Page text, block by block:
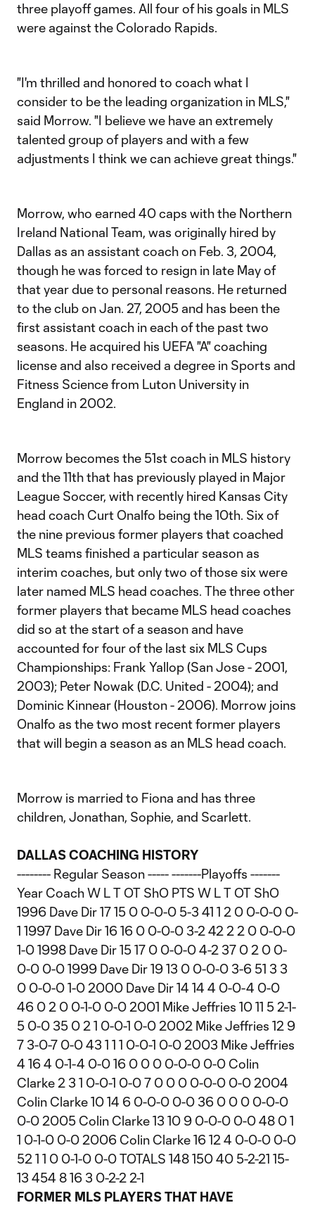
three playoff games. All four of his goals in MLS
were against the Colorado Rapids.
"I'm thrilled and honored to coach what I
consider to be the leading organization in MLS,"
said Morrow. "I believe we have an extremely
talented group of players and with a few
adjustments I think we can achieve great things."
Morrow, who earned 40 caps with the Northern
Ireland National Team, was originally hired by
Dallas as an assistant coach on Feb. 3, 2004,
though he was forced to resign in late May of
that year due to personal reasons. He returned
to the club on Jan. 27, 2005 and has been the
first assistant coach in each of the past two
seasons. He acquired his UEFA "A" coaching
license and also received a degree in Sports and
Fitness Science from Luton University in
England in 2002.
Morrow becomes the 51st coach in MLS history
and the 11th that has previously played in Major
League Soccer, with recently hired Kansas City
head coach Curt Onalfo being the 10th. Six of
the nine previous former players that coached
MLS teams finished a particular season as
interim coaches, but only two of those six were
later named MLS head coaches. The three other
former players that became MLS head coaches
did so at the start of a season and have
accounted for four of the last six MLS Cups
Championships: Frank Yallop (San Jose - 2001,
2003); Peter Nowak (D.C. United - 2004); and
Dominic Kinnear (Houston - 2006). Morrow joins
Onalfo as the two most recent former players
that will begin a season as an MLS head coach.
Morrow is married to Fiona and has three
children, Jonathan, Sophie, and Scarlett.
DALLAS COACHING HISTORY
-------- Regular Season ----- -------Playoffs -------
Year Coach W L T OT ShO PTS W L T OT ShO
1996 Dave Dir 17 15 0 0-0-0 5-3 41 1 2 0 0-0-0 0-
1 1997 Dave Dir 16 16 0 0-0-0 3-2 42 2 2 0 0-0-0
1-0 1998 Dave Dir 15 17 0 0-0-0 4-2 37 0 2 0 0-
0-0 0-0 1999 Dave Dir 19 13 0 0-0-0 3-6 51 3 3
0 0-0-0 1-0 2000 Dave Dir 14 14 4 0-0-4 0-0
46 0 2 0 0-1-0 0-0 2001 Mike Jeffries 10 11 5 2-1-
5 0-0 35 0 2 1 0-0-1 0-0 2002 Mike Jeffries 12 9
7 3-0-7 0-0 43 1 1 1 0-0-1 0-0 2003 Mike Jeffries
4 16 4 0-1-4 0-0 16 0 0 0 0-0-0 0-0 Colin
Clarke 2 3 1 0-0-1 0-0 7 0 0 0 0-0-0 0-0 2004
Colin Clarke 10 14 6 0-0-0 0-0 36 0 0 0 0-0-0
0-0 2005 Colin Clarke 13 10 9 0-0-0 0-0 48 0 1
1 0-1-0 0-0 2006 Colin Clarke 16 12 4 0-0-0 0-0
52 1 1 0 0-1-0 0-0 TOTALS 148 150 40 5-2-21 15-
13 454 8 16 3 0-2-2 2-1
FORMER MLS PLAYERS THAT HAVE